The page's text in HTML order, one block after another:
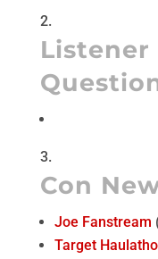
Listener
Con
Joe Fanstream
Target